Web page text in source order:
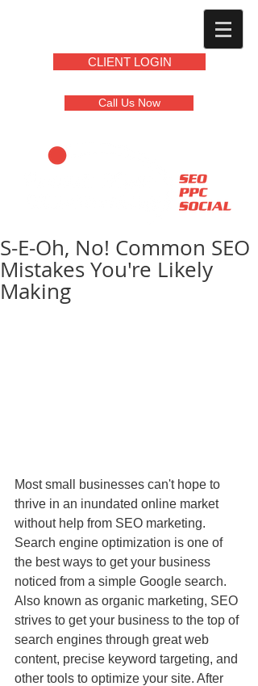
CLIENT LOGIN
Call Us Now
S-E-Oh, No! Common SEO
Mistakes You're Likely
Making
Most small businesses can't hope to
thrive in an inundated online market
without help from SEO marketing.
Search engine optimization is one of
the best ways to get your business
noticed from a simple Google search.
Also known as organic marketing, SEO
strives to get your business to the top of
search engines through great web
content, precise keyword targeting, and
other tools to optimize your site. After